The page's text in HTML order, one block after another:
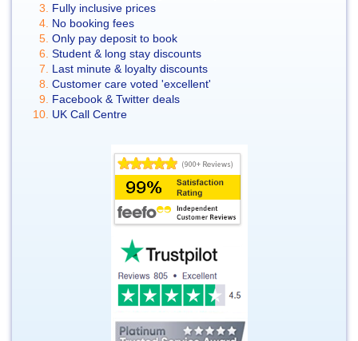
Fully inclusive prices
No booking fees
Only pay deposit to book
Student & long stay discounts
Last minute & loyalty discounts
Customer care voted 'excellent'
Facebook & Twitter deals
UK Call Centre